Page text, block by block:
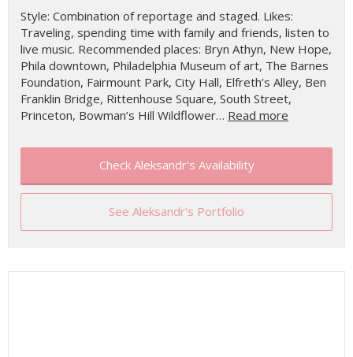
Style: Combination of reportage and staged. Likes:
Traveling, spending time with family and friends, listen to
live music. Recommended places: Bryn Athyn, New Hope,
Phila downtown, Philadelphia Museum of art, The Barnes
Foundation, Fairmount Park, City Hall, Elfreth’s Alley, Ben
Franklin Bridge, Rittenhouse Square, South Street,
Princeton, Bowman’s Hill Wildflower… Read more
Check Aleksandr's Availability
See Aleksandr's Portfolio